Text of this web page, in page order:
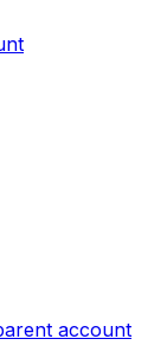
account